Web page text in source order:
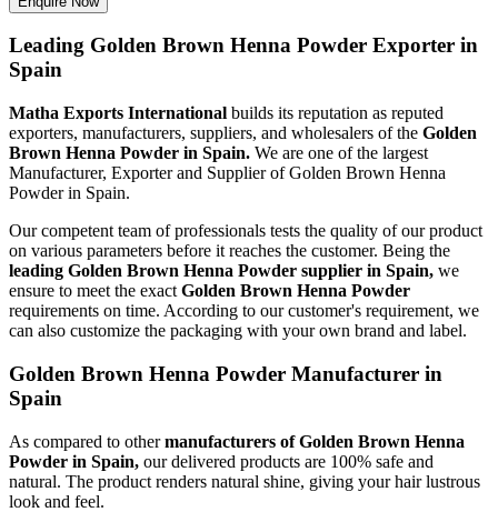
Leading Golden Brown Henna Powder Exporter in
Spain
Matha Exports International builds its reputation as reputed
exporters, manufacturers, suppliers, and wholesalers of the Golden
Brown Henna Powder in Spain. We are one of the largest
Manufacturer, Exporter and Supplier of Golden Brown Henna
Powder in Spain.
Our competent team of professionals tests the quality of our product
on various parameters before it reaches the customer. Being the
leading Golden Brown Henna Powder supplier in Spain, we
ensure to meet the exact Golden Brown Henna Powder
requirements on time. According to our customer's requirement, we
can also customize the packaging with your own brand and label.
Golden Brown Henna Powder Manufacturer in
Spain
As compared to othermanufacturers of Golden Brown Henna
Powder in Spain, our delivered products are 100% safe and
natural. The product renders natural shine, giving your hair lustrous
look and feel.